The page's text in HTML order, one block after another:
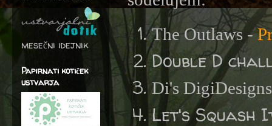
The Outlaws -
Double D
Di's
Let's
mesečni idejnik
Papirnati kotiček
ustvarja